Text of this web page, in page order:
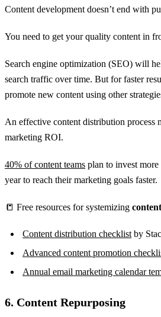
Content development doesn’t end with
You need to get your quality content in
Search engine optimization (SEO) will
search traffic over time. But for faster
promote new content using other
An effective content distribution process
marketing ROI.
40% of content teams plan to invest
year to reach their marketing goals faster.
📒 Free resources for systemizing
Content distribution checklist by
Advanced content promotion
Annual email marketing calendar
6. Content Repurposing